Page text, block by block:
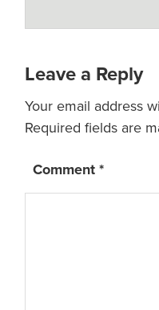
Leave a Reply
Your email address
Required fields are
Comment*